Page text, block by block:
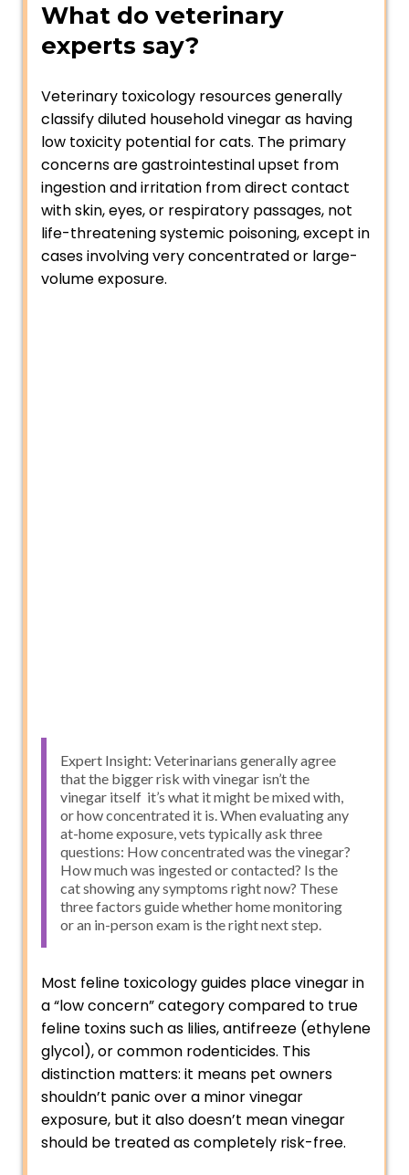
What do veterinary
experts say?
Veterinary toxicology resources generally
classify diluted household vinegar as having
low toxicity potential for cats. The primary
concerns are gastrointestinal upset from
ingestion and irritation from direct contact
with skin, eyes, or respiratory passages, not
life-threatening systemic poisoning, except in
cases involving very concentrated or large-
volume exposure.
Expert Insight: Veterinarians generally agree
that the bigger risk with vinegar isn’t the
vinegar itself it’s what it might be mixed with,
or how concentrated it is. When evaluating any
at-home exposure, vets typically ask three
questions: How concentrated was the vinegar?
How much was ingested or contacted? Is the
cat showing any symptoms right now? These
three factors guide whether home monitoring
or an in-person exam is the right next step.
Most feline toxicology guides place vinegar in
a “low concern” category compared to true
feline toxins such as lilies, antifreeze (ethylene
glycol), or common rodenticides. This
distinction matters: it means pet owners
shouldn’t panic over a minor vinegar
exposure, but it also doesn’t mean vinegar
should be treated as completely risk-free.